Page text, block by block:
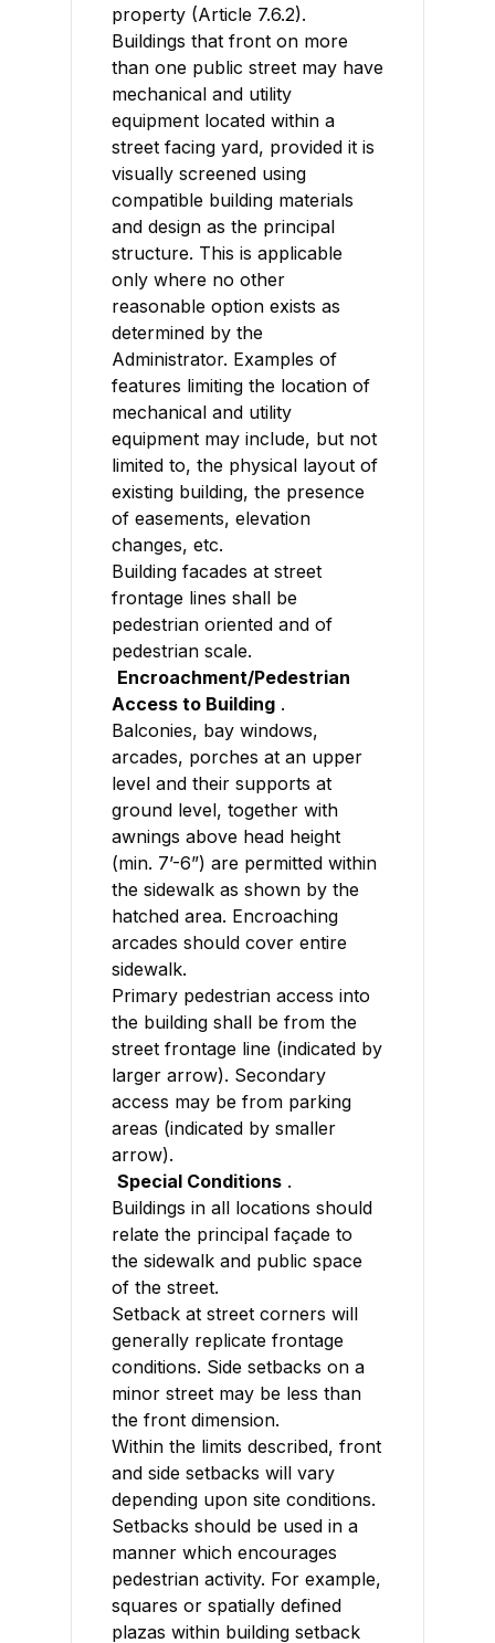
property (Article 7.6.2).
Buildings that front on more
than one public street may have
mechanical and utility
equipment located within a
street facing yard, provided it is
visually screened using
compatible building materials
and design as the principal
structure. This is applicable
only where no other
reasonable option exists as
determined by the
Administrator. Examples of
features limiting the location of
mechanical and utility
equipment may include, but not
limited to, the physical layout of
existing building, the presence
of easements, elevation
changes, etc.
Building facades at street
frontage lines shall be
pedestrian oriented and of
pedestrian scale.
Encroachment/Pedestrian
Access to Building .
Balconies, bay windows,
arcades, porches at an upper
level and their supports at
ground level, together with
awnings above head height
(min. 7’-6”) are permitted within
the sidewalk as shown by the
hatched area. Encroaching
arcades should cover entire
sidewalk.
Primary pedestrian access into
the building shall be from the
street frontage line (indicated by
larger arrow). Secondary
access may be from parking
areas (indicated by smaller
arrow).
Special Conditions .
Buildings in all locations should
relate the principal façade to
the sidewalk and public space
of the street.
Setback at street corners will
generally replicate frontage
conditions. Side setbacks on a
minor street may be less than
the front dimension.
Within the limits described, front
and side setbacks will vary
depending upon site conditions.
Setbacks should be used in a
manner which encourages
pedestrian activity. For example,
squares or spatially defined
plazas within building setback